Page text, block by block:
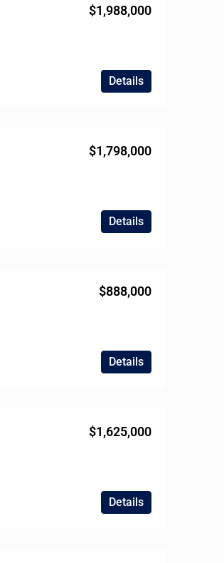
$1,988,000
Details
$1,798,000
Details
$888,000
Details
$1,625,000
Details